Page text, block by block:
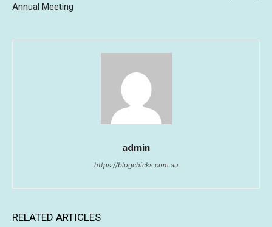
Annual Meeting
admin
https://blogchicks.com.au
RELATED ARTICLES